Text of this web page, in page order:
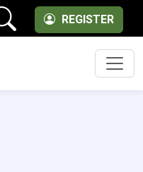
REGISTER